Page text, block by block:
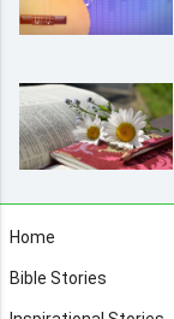
Home
Bible Stories